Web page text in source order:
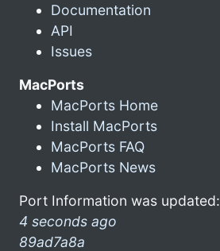
Documentation
API
Issues
MacPorts
MacPorts Home
Install MacPorts
MacPorts FAQ
MacPorts News
Port Information was updated:
4 seconds ago
89ad7a8a